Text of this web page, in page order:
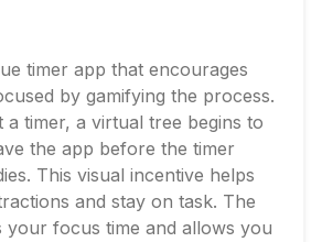
timer app that encourages
by gamifying the process.
timer, a virtual tree begins to
the app before the timer
This visual incentive helps
and stay on task. The
your focus time and allows you